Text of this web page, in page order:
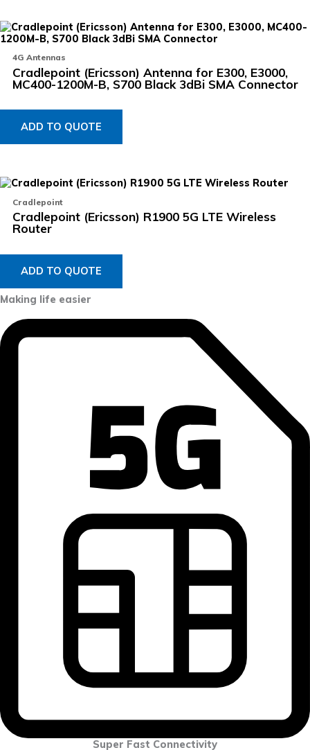
4G Antennas
Cradlepoint (Ericsson) Antenna for E300, E3000,
MC400-1200M-B, S700 Black 3dBi SMA Connector
ADD TO QUOTE
Cradlepoint
Cradlepoint (Ericsson) R1900 5G LTE Wireless
Router
ADD TO QUOTE
Making life easier
Super Fast Connectivity